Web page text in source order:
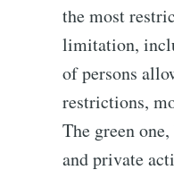
the most
limitation,
of persons
restrictions,
The green
and private